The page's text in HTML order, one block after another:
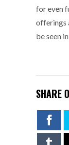
for even
offerings
be seen
SHARE